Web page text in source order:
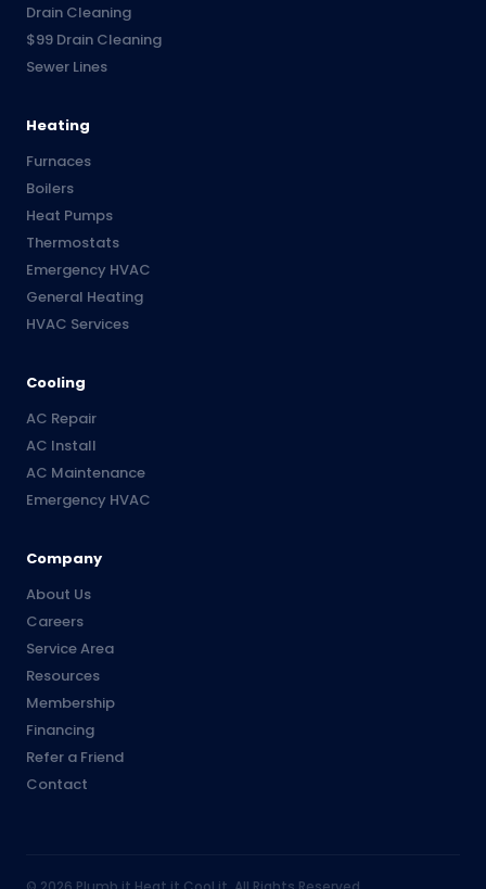
Drain Cleaning
$99 Drain Cleaning
Sewer Lines
Heating
Furnaces
Boilers
Heat Pumps
Thermostats
Emergency HVAC
General Heating
HVAC Services
Cooling
AC Repair
AC Install
AC Maintenance
Emergency HVAC
Company
About Us
Careers
Service Area
Resources
Membership
Financing
Refer a Friend
Contact